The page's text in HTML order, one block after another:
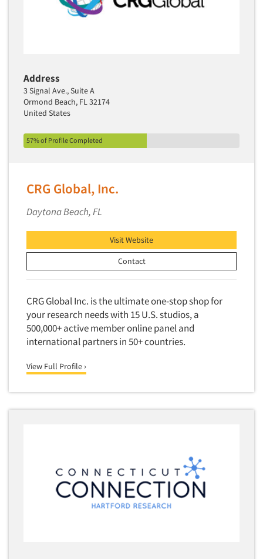
Address
3 Signal Ave., Suite A
Ormond Beach, FL 32174
United States
57% of Profile Completed
CRG Global, Inc.
Daytona Beach, FL
Visit Website
Contact
CRG Global Inc. is the ultimate one-stop shop for
your research needs with 15 U.S. studios, a
500,000+ active member online panel and
international partners in 50+ countries.
View Full Profile ›